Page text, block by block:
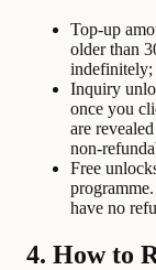
Top-up
older than
indefinitely;
Inquiry
once you
are
non-
Free
have no
4. How to